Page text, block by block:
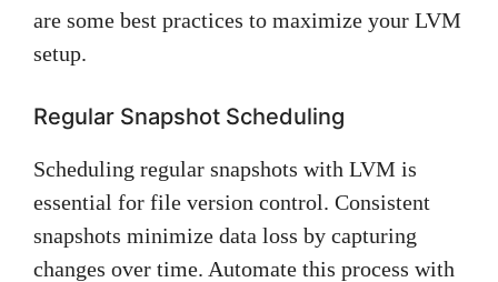
are some best practices to maximize your LVM
setup.
Regular Snapshot Scheduling
Scheduling regular snapshots with LVM is
essential for file version control. Consistent
snapshots minimize data loss by capturing
changes over time. Automate this process with